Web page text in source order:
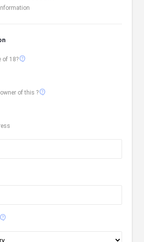
of 18?contact_support
of this ?contact_support
contact_support